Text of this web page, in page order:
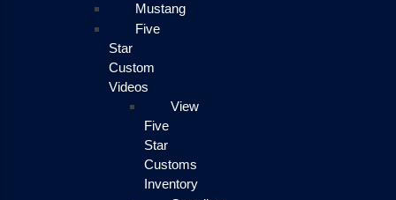
Mustang
Five
Star
Custom
Videos
View
Five
Star
Customs
Inventory